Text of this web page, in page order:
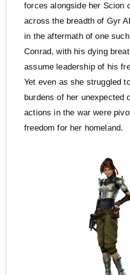
forces alongside her Scion
across the breadth of Gyr
in the aftermath of one
Conrad, with his dying
assume leadership of his
Yet even as she struggled
burdens of her unexpected
actions in the war were
freedom for her homeland.